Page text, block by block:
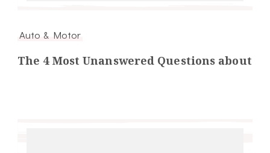
Auto & Motor
The 4 Most Unanswered Questions about